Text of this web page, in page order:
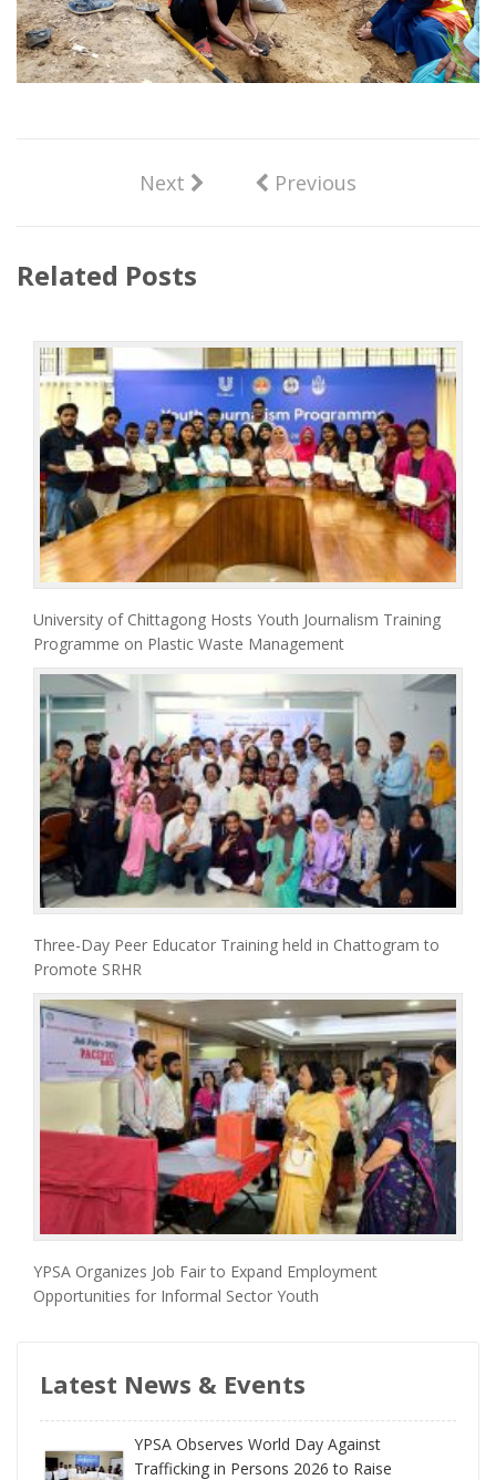
Next Previous
Related Posts
University of Chittagong Hosts Youth Journalism Training
Programme on Plastic Waste Management
Three-Day Peer Educator Training held in Chattogram to
Promote SRHR
YPSA Organizes Job Fair to Expand Employment
Opportunities for Informal Sector Youth
Latest News & Events
YPSA Observes World Day Against
Trafficking in Persons 2026 to Raise